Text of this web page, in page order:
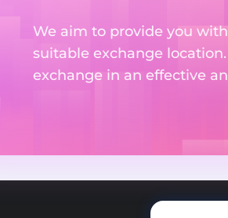
We aim to provide you
suitable exchange
exchange in an effective